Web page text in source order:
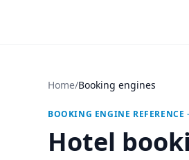
Home/Booking engines
BOOKING ENGINE REFERENCE
Hotel